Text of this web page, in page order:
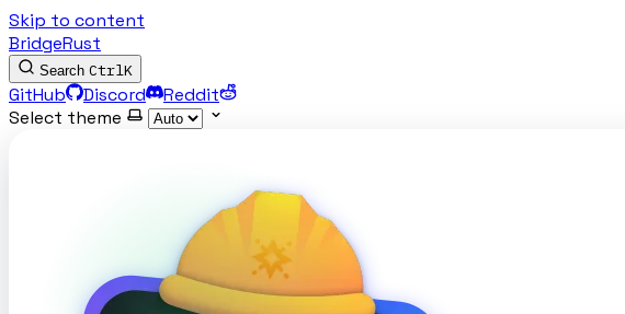
Skip to content
BridgeRust
Search CtrlK
GitHub Discord
Reddit
Select theme